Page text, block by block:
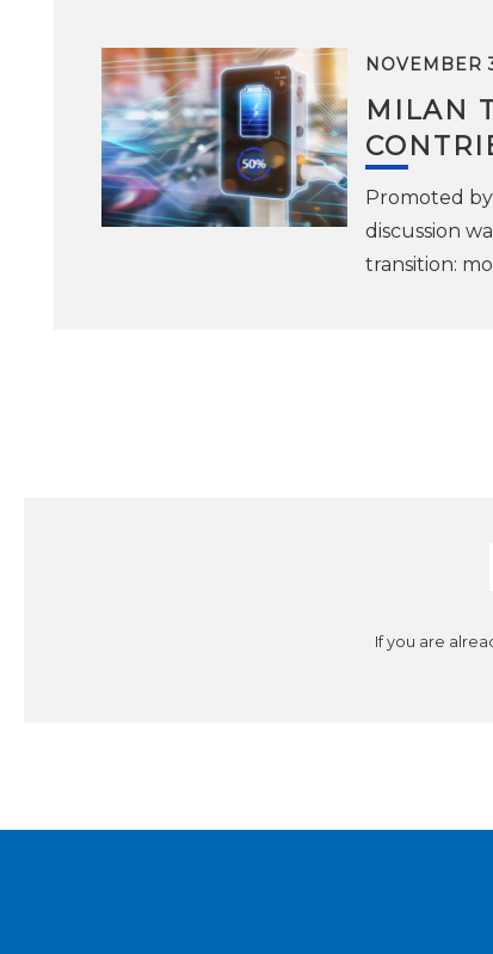
NOVEMBER
MILAN
Promoted
discussion
transition:
If you are